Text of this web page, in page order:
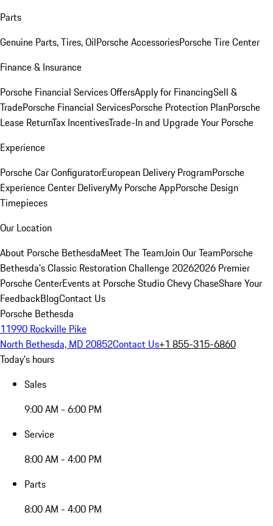
Parts
Genuine Parts, Tires, OilPorsche AccessoriesPorsche Tire Center
Finance & Insurance
Porsche Financial Services OffersApply for FinancingSell &
TradePorsche Financial ServicesPorsche Protection PlanPorsche
Lease ReturnTax IncentivesTrade-In and Upgrade Your Porsche
Experience
Porsche Car ConfiguratorEuropean Delivery ProgramPorsche
Experience Center DeliveryMy Porsche AppPorsche Design
Timepieces
Our Location
About Porsche BethesdaMeet The TeamJoin Our TeamPorsche
Bethesda's Classic Restoration Challenge 20262026 Premier
Porsche CenterEvents at Porsche Studio Chevy ChaseShare Your
FeedbackBlogContact Us
Porsche Bethesda
11990 Rockville Pike
North Bethesda, MD 20852Contact Us+1 855-315-6860
Today's hours
Sales
9:00 AM - 6:00 PM
Service
8:00 AM - 4:00 PM
Parts
8:00 AM - 4:00 PM